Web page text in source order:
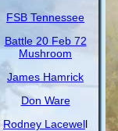
FSB Tennessee
Battle 20 Feb 72
Mushroom
James Hamrick
Don Ware
Rodney Lacewell